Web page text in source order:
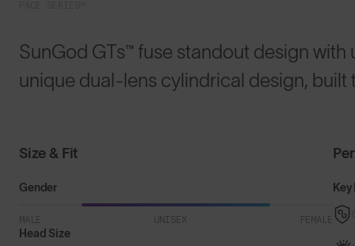
SunGod GTs™ fuse standout design
unique dual-lens cylindrical design, built
Size & Fit
Gender
MALE UNISEX FEMALE
Head Size